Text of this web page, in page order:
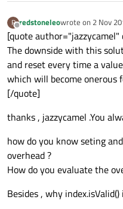
R
Offline
redstoneleowrote on 2 Nov
last edited by
[quote
The downside with this
and reset every time a
which will become onerous
[/quote]
thanks , jazzycamel .You
how do you know seting
overhead ?
How do you evaluate the
Besides , why